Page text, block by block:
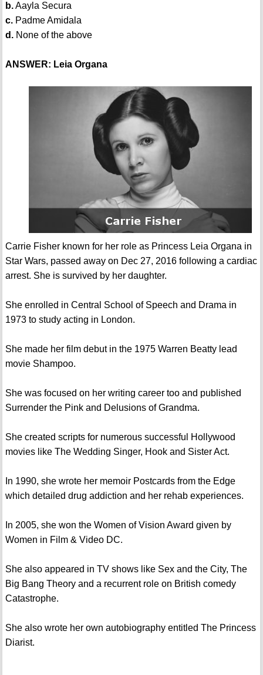
b.Aayla Secura
c.Padme Amidala
d.None of the above
ANSWER: Leia Organa
Carrie Fisher known for her role as Princess Leia Organa in
Star Wars, passed away on Dec 27, 2016 following a cardiac
arrest. She is survived by her daughter.
She enrolled in Central School of Speech and Drama in
1973 to study acting in London.
She made her film debut in the 1975 Warren Beatty lead
movie Shampoo.
She was focused on her writing career too and published
Surrender the Pink and Delusions of Grandma.
She created scripts for numerous successful Hollywood
movies like The Wedding Singer, Hook and Sister Act.
In 1990, she wrote her memoir Postcards from the Edge
which detailed drug addiction and her rehab experiences.
In 2005, she won the Women of Vision Award given by
Women in Film & Video DC.
She also appeared in TV shows like Sex and the City, The
Big Bang Theory and a recurrent role on British comedy
Catastrophe.
She also wrote her own autobiography entitled The Princess
Diarist.